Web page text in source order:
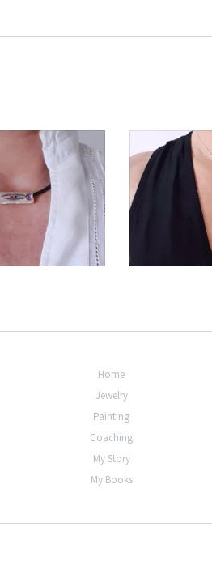
Home
Jewelry
Painting
Coaching
My Story
My Books